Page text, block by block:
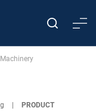
PRODUCT